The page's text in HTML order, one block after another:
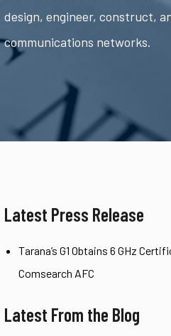
design, engineer, construct,
communications networks.
Latest Press Release
Tarana’s G1 Obtains 6 GHz
Comsearch AFC
Latest From the Blog